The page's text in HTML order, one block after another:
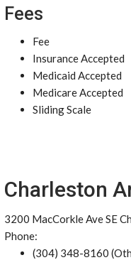
Fees
Fee
Insurance Accepted
Medicaid Accepted
Medicare Accepted
Sliding Scale
Charleston
3200 MacCorkle Ave SE
Phone:
(304) 348-8160